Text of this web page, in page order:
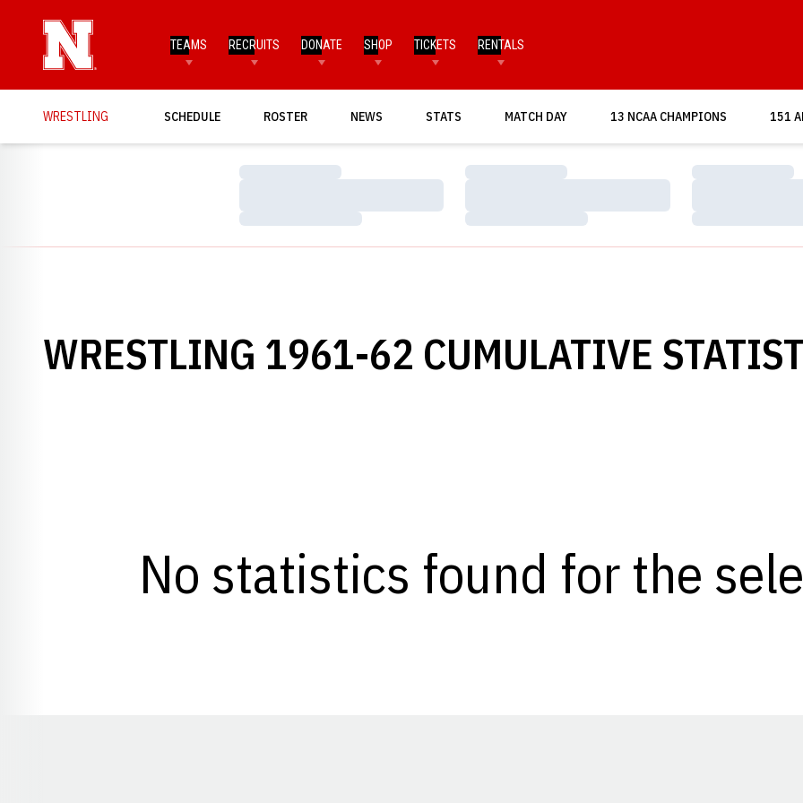
TEAMS RECRUITS DONATE SHOP TICKETS RENTALS
WRESTLING SCHEDULE ROSTER NEWS STATS MATCH DAY
OPENS IN A NEW WINDOW13 NCAA CHAMPIONS 151
Loading…
Loading…
Loading…
Loading…
Loading…
Loading…
WRESTLING 1961-62 CUMULATIVE
No statistics found for the